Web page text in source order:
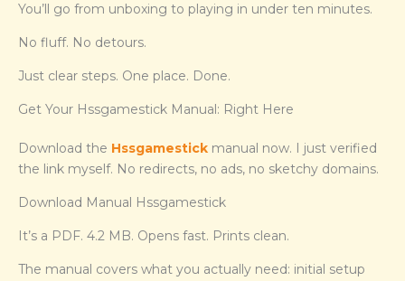
You’ll go from unboxing to playing in under ten minutes.
No fluff. No detours.
Just clear steps. One place. Done.
Get Your Hssgamestick Manual: Right Here
Download the Hssgamestick manual now. I just verified
the link myself. No redirects, no ads, no sketchy domains.
Download Manual Hssgamestick
It’s a PDF. 4.2 MB. Opens fast. Prints clean.
The manual covers what you actually need: initial setup